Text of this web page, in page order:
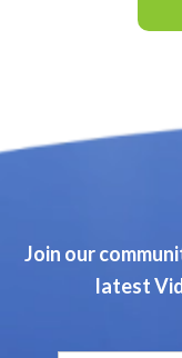
Join our
latest